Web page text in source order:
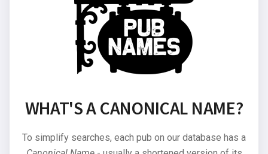
WHAT'S A CANONICAL NAME?
To simplify searches, each pub on our database has a